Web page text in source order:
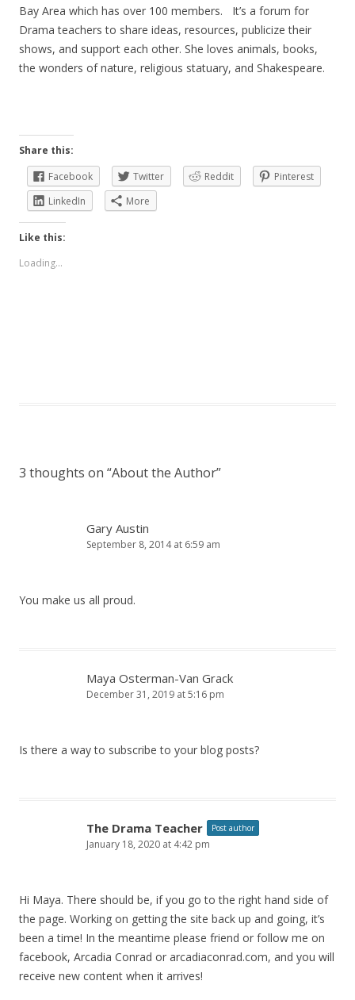
Bay Area which has over 100 members. It’s a forum for
Drama teachers to share ideas, resources, publicize their
shows, and support each other. She loves animals, books,
the wonders of nature, religious statuary, and Shakespeare.
Share this:
Facebook
Twitter Reddit
Pinterest
LinkedIn
More
Like this:
Loading...
3 thoughts on “About the Author”
Gary Austin
September 8, 2014 at 6:59 am
You make us all proud.
Maya Osterman-Van Grack
December 31, 2019 at 5:16 pm
Is there a way to subscribe to your blog posts?
The Drama Teacher Post author
January 18, 2020 at 4:42 pm
Hi Maya. There should be, if you go to the right hand side of
the page. Working on getting the site back up and going, it’s
been a time! In the meantime please friend or follow me on
facebook, Arcadia Conrad or arcadiaconrad.com, and you will
receive new content when it arrives!